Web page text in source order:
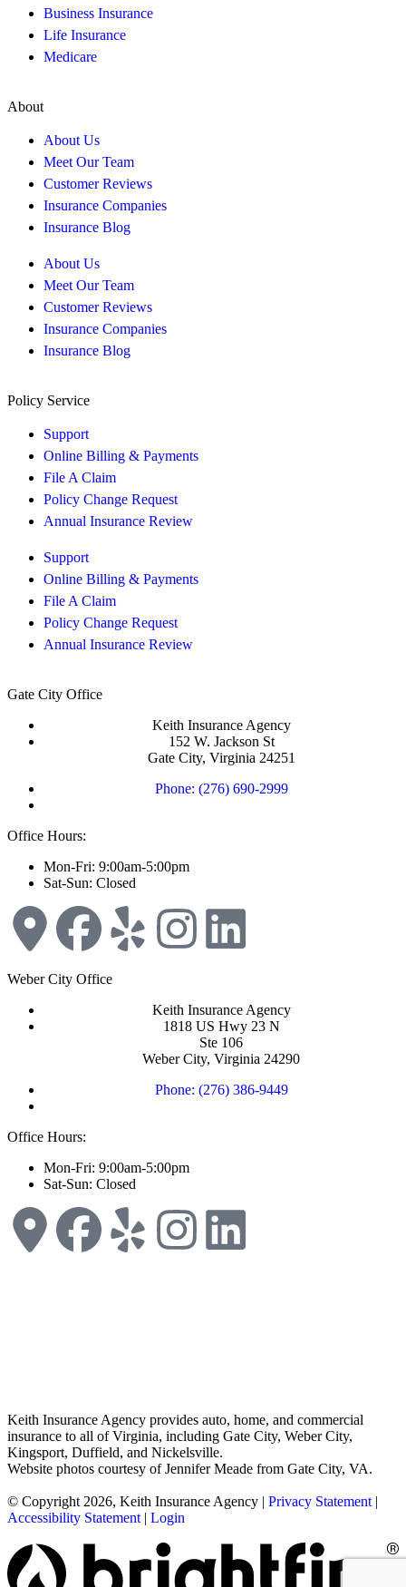
Business Insurance
Life Insurance
Medicare
About
About Us
Meet Our Team
Customer Reviews
Insurance Companies
Insurance Blog
About Us
Meet Our Team
Customer Reviews
Insurance Companies
Insurance Blog
Policy Service
Support
Online Billing & Payments
File A Claim
Policy Change Request
Annual Insurance Review
Support
Online Billing & Payments
File A Claim
Policy Change Request
Annual Insurance Review
Gate City Office
Keith Insurance Agency
152 W. Jackson St
Gate City, Virginia 24251
Phone: (276) 690-2999
Office Hours:
Mon-Fri: 9:00am-5:00pm
Sat-Sun: Closed
Weber City Office
Keith Insurance Agency
1818 US Hwy 23 N
Ste 106
Weber City, Virginia 24290
Phone: (276) 386-9449
Office Hours:
Mon-Fri: 9:00am-5:00pm
Sat-Sun: Closed
Keith Insurance Agency provides auto, home, and commercial
insurance to all of Virginia, including Gate City, Weber City,
Kingsport, Duffield, and Nickelsville.
Website photos courtesy of Jennifer Meade from Gate City, VA.
© Copyright 2026, Keith Insurance Agency | Privacy Statement |
Accessibility Statement | Login